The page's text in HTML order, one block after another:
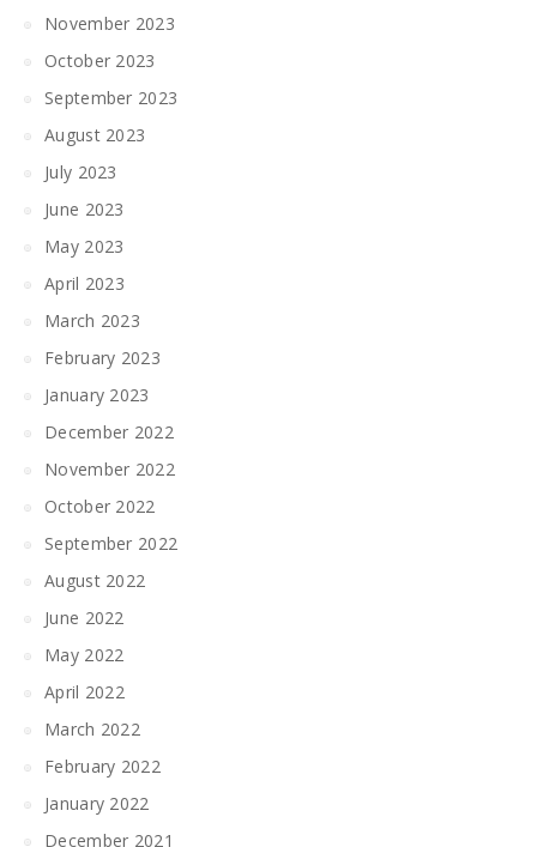
November 2023
October 2023
September 2023
August 2023
July 2023
June 2023
May 2023
April 2023
March 2023
February 2023
January 2023
December 2022
November 2022
October 2022
September 2022
August 2022
June 2022
May 2022
April 2022
March 2022
February 2022
January 2022
December 2021